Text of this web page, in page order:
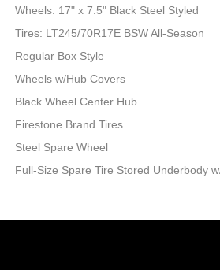
Wheels: 17" x 7.5" Black Steel Styled
Tires: LT245/70R17E BSW All-Season
Regular Box Style
Wheels w/Hub Covers
Black Wheel Center Hub
Firestone Brand Tires
Steel Spare Wheel
Full-Size Spare Tire Stored Underbody